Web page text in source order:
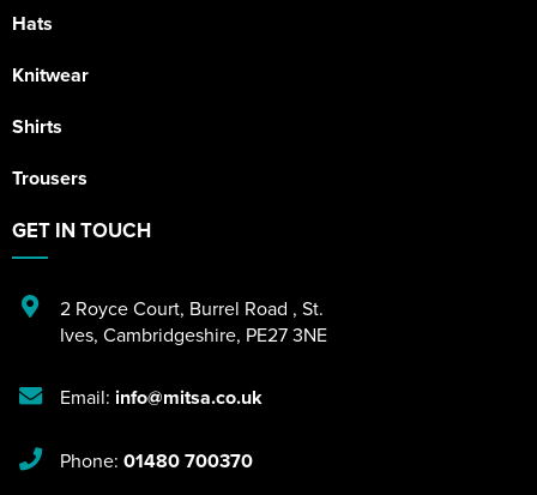
Hats
Knitwear
Shirts
Trousers
GET IN TOUCH
2 Royce Court, Burrel Road , St.
Ives, Cambridgeshire, PE27 3NE
Email: info@mitsa.co.uk
Phone: 01480 700370